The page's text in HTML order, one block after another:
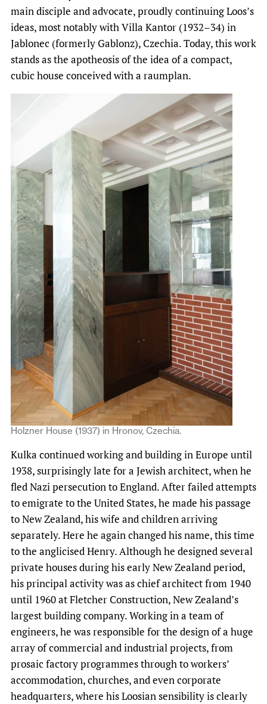
main disciple and advocate, proudly continuing Loos’s
ideas, most notably with Villa Kantor (1932–34) in
Jablonec (formerly Gablonz), Czechia. Today, this work
stands as the apotheosis of the idea of a compact,
cubic house conceived with a raumplan.
Holzner House (1937) in Hronov, Czechia.
Kulka continued working and building in Europe until
1938, surprisingly late for a Jewish architect, when he
fled Nazi persecution to England. After failed attempts
to emigrate to the United States, he made his passage
to New Zealand, his wife and children arriving
separately. Here he again changed his name, this time
to the anglicised Henry. Although he designed several
private houses during his early New Zealand period,
his principal activity was as chief architect from 1940
until 1960 at Fletcher Construction, New Zealand’s
largest building company. Working in a team of
engineers, he was responsible for the design of a huge
array of commercial and industrial projects, from
prosaic factory programmes through to workers’
accommodation, churches, and even corporate
headquarters, where his Loosian sensibility is clearly